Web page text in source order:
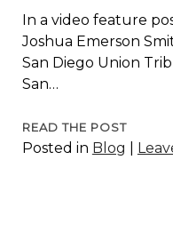
In a video feature
Joshua Emerson
San Diego Union
San…
READ THE POSTSAN
DIEGO
Posted in Blog